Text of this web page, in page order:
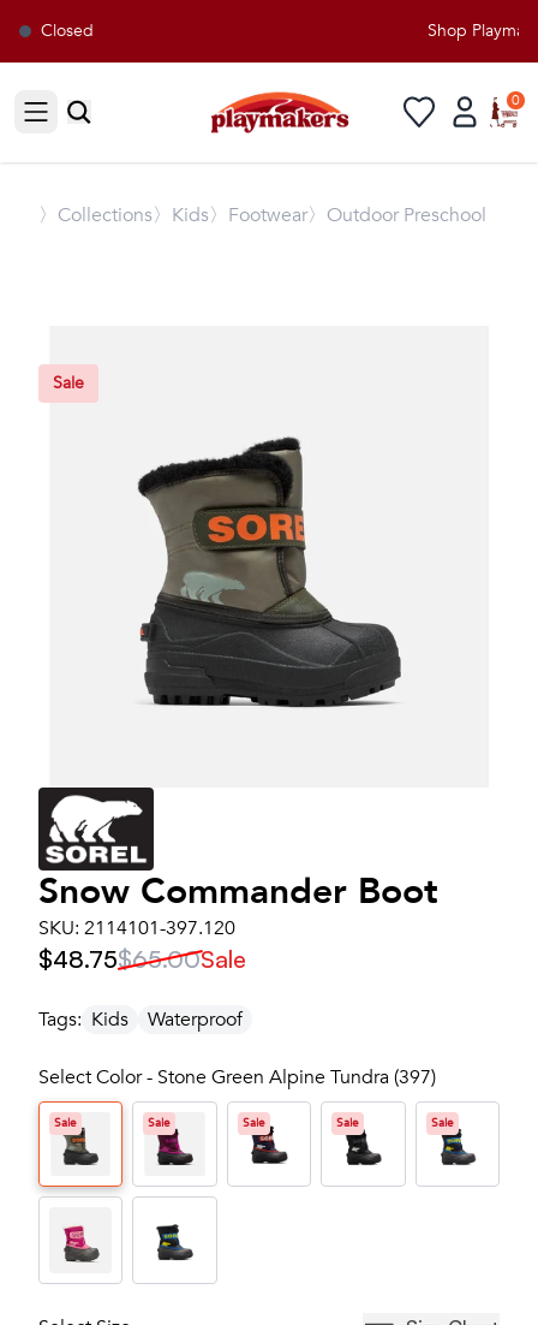
Closed Shop
Open sidebar
0
〉 Collections〉Kids〉Footwear〉Outdoor Preschool
Sale
Snow Commander Boot
SKU: 2114101-397.120
$48.75$65.00Sale
Tags: Kids Waterproof
Select Color - Stone Green Alpine Tundra (397)
Sale Sale Sale Sale Sale